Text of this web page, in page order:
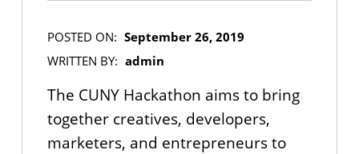
POSTED ON: September 26, 2019
WRITTEN BY: admin
The CUNY Hackathon aims to bring
together creatives, developers,
marketers, and entrepreneurs to